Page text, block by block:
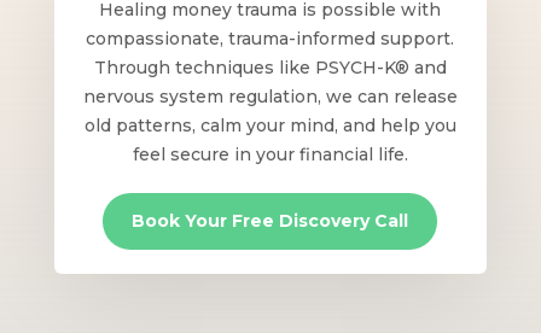
Healing money trauma is possible with
compassionate, trauma-informed support.
Through techniques like PSYCH-K® and
nervous system regulation, we can release
old patterns, calm your mind, and help you
feel secure in your financial life.
Book Your Free Discovery Call